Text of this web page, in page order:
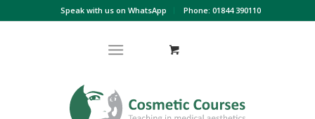
Speak with us on WhatsApp Phone: 01844 390110